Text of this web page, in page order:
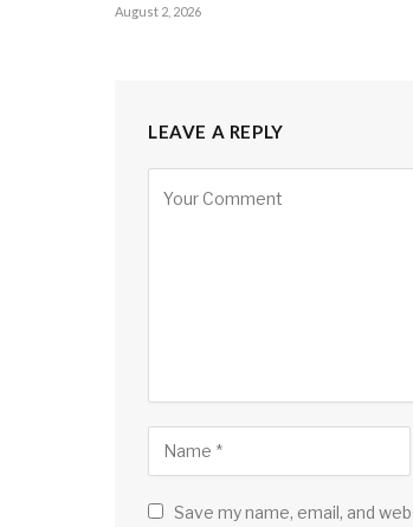
August 2, 2026
LEAVE A REPLY
Save my name, email, and